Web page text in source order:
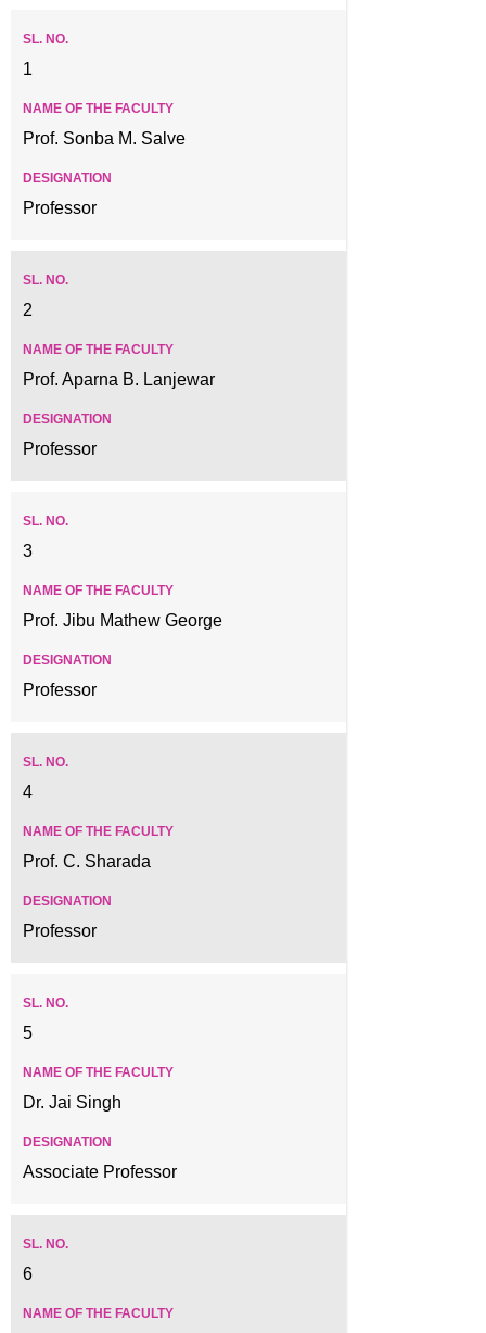
1
Prof. Sonba M. Salve
Professor
2
Prof. Aparna B. Lanjewar
Professor
3
Prof. Jibu Mathew George
Professor
4
Prof. C. Sharada
Professor
5
Dr. Jai Singh
Associate Professor
6